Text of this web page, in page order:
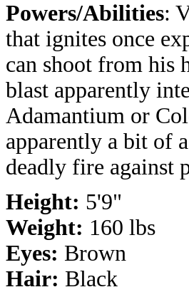
Powers/Abilities:
that ignites once
can shoot from his
blast apparently
Adamantium or
apparently a bit of
deadly fire against
Height: 5'9"
Weight: 160 lbs
Eyes: Brown
Hair: Black